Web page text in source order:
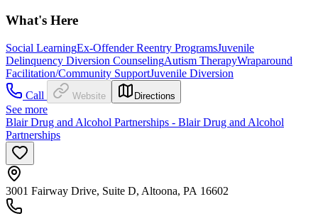
What's Here
Social LearningEx-Offender Reentry ProgramsJuvenile
Delinquency Diversion CounselingAutism TherapyWraparound
Facilitation/Community SupportJuvenile Diversion
Call
Website Directions
See more
Blair Drug and Alcohol Partnerships - Blair Drug and Alcohol
Partnerships
3001 Fairway Drive, Suite D, Altoona, PA 16602